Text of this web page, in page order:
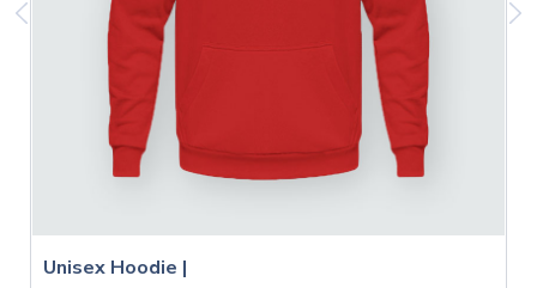
Unisex Hoodie |